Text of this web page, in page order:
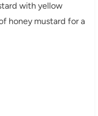
with yellow
honey mustard for a